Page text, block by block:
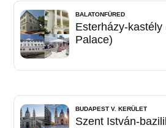
BALATONFÜRED
Esterházy-kastély
Palace)
BUDAPEST V. KERÜLET
Szent István-